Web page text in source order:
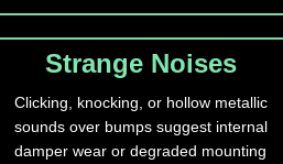
Strange Noises
Clicking, knocking, or hollow metallic
sounds over bumps suggest internal
damper wear or degraded mounting